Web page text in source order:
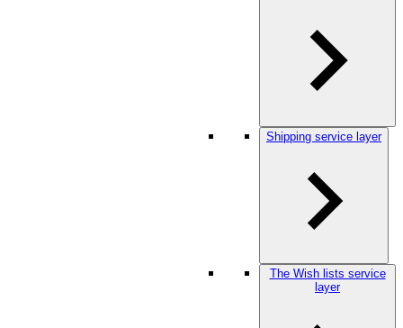
Shipping service layer
The Wish lists service
layer